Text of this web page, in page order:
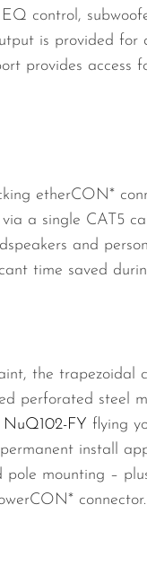
control,
is provided for
provides
etherCON*
a single CAT5
and
time saved
the
perforated steel
NuQ102-FY flying
install
mounting –
connector.